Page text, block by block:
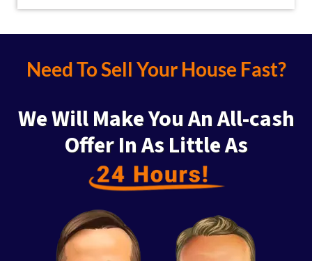
Need To Sell Your House Fast?
We Will Make You An All-cash
OfferIn As Little As